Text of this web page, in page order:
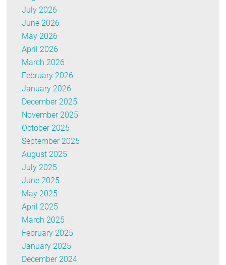
July 2026
June 2026
May 2026
April 2026
March 2026
February 2026
January 2026
December 2025
November 2025
October 2025
September 2025
August 2025
July 2025
June 2025
May 2025
April 2025
March 2025
February 2025
January 2025
December 2024